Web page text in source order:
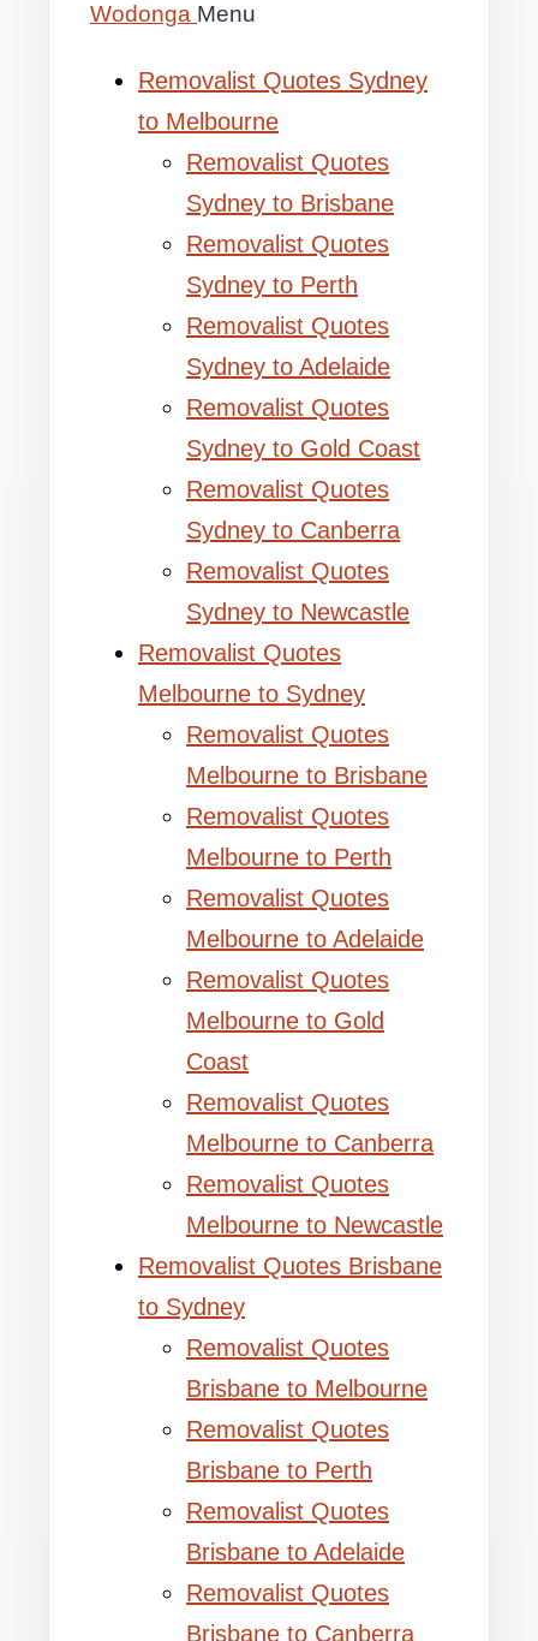
Wodonga Menu
Removalist Quotes Sydney
to Melbourne
Removalist Quotes
Sydney to Brisbane
Removalist Quotes
Sydney to Perth
Removalist Quotes
Sydney to Adelaide
Removalist Quotes
Sydney to Gold Coast
Removalist Quotes
Sydney to Canberra
Removalist Quotes
Sydney to Newcastle
Removalist Quotes
Melbourne to Sydney
Removalist Quotes
Melbourne to Brisbane
Removalist Quotes
Melbourne to Perth
Removalist Quotes
Melbourne to Adelaide
Removalist Quotes
Melbourne to Gold
Coast
Removalist Quotes
Melbourne to Canberra
Removalist Quotes
Melbourne to Newcastle
Removalist Quotes Brisbane
to Sydney
Removalist Quotes
Brisbane to Melbourne
Removalist Quotes
Brisbane to Perth
Removalist Quotes
Brisbane to Adelaide
Removalist Quotes
Brisbane to Canberra